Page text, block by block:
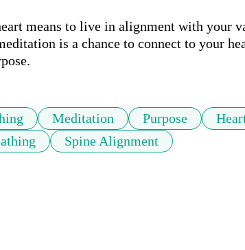
means to live in alignment with your
is a chance to connect to your
Meditation Purpose
Spine Alignment